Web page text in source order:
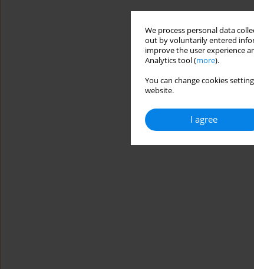
We process personal data
out by voluntarily entered
improve the user experience
Analytics tool (more).
You can change cookies
website.
I agree